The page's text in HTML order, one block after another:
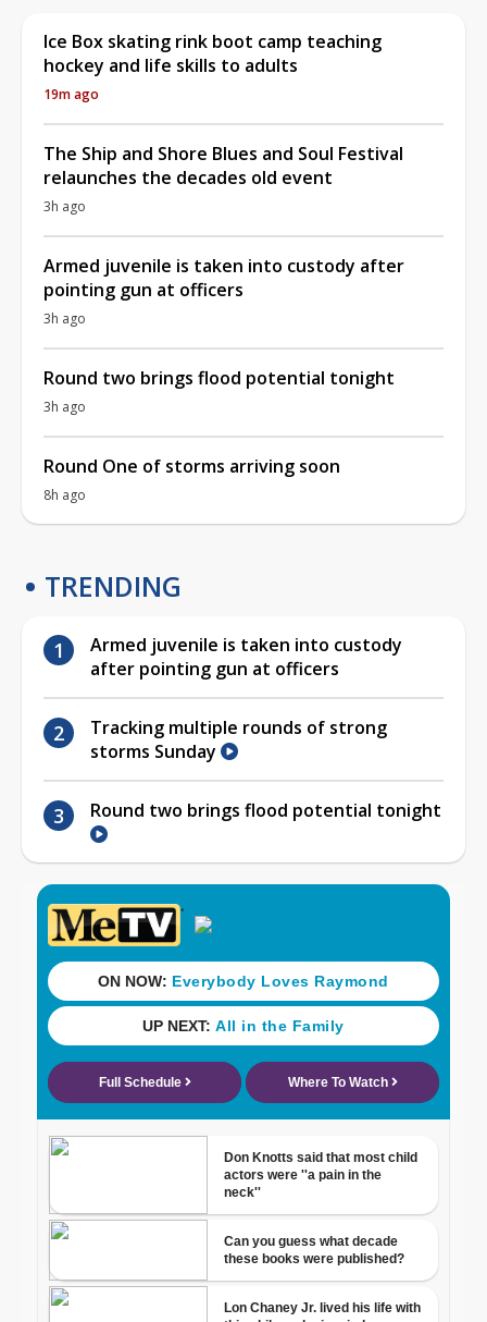
Ice Box skating rink boot camp teaching
hockey and life skills to adults
19m ago
The Ship and Shore Blues and Soul Festival
relaunches the decades old event
3h ago
Armed juvenile is taken into custody after
pointing gun at officers
3h ago
Round two brings flood potential tonight
3h ago
Round One of storms arriving soon
8h ago
TRENDING
Armed juvenile is taken into custody
after pointing gun at officers
Tracking multiple rounds of strong
storms Sunday
Round two brings flood potential tonight